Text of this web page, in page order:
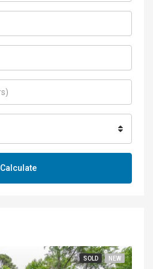
Calculate
SOLD NEW